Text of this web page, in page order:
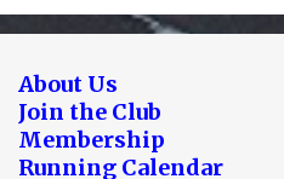
About Us
Join the Club
Membership
Running Calendar